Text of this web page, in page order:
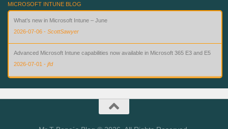
MICROSOFT INTUNE BLOG
What’s new in Microsoft Intune – June
2026-07-06 - ScottSawyer
Advanced Microsoft Intune capabilities now available in Microsoft 365 E3 and E5
2026-07-01 - jfd